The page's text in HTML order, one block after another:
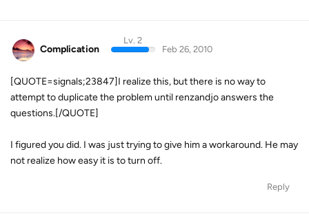
Complication
Lv. 2
Feb 26, 2010
[QUOTE=signals;23847]I realize this, but there is no way to
attempt to duplicate the problem until renzandjo answers the
questions.[/QUOTE]
I figured you did. I was just trying to give him a workaround. He may
not realize how easy it is to turn off.
Reply